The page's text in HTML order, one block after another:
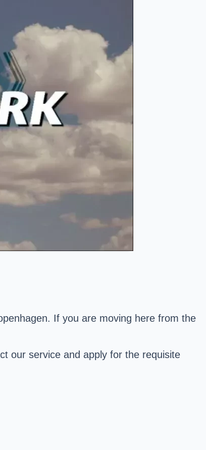
If you are moving here from the
our service and apply for the requisite